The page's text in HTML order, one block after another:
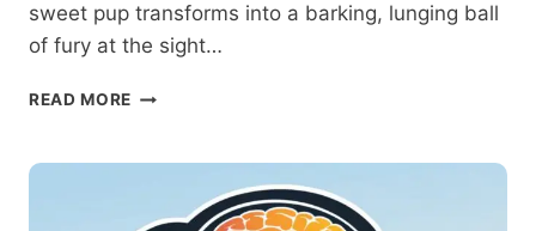
sweet pup transforms into a barking, lunging ball
of fury at the sight…
READ MORE PEACEFUL
CONTROLLING
AGGRESSION